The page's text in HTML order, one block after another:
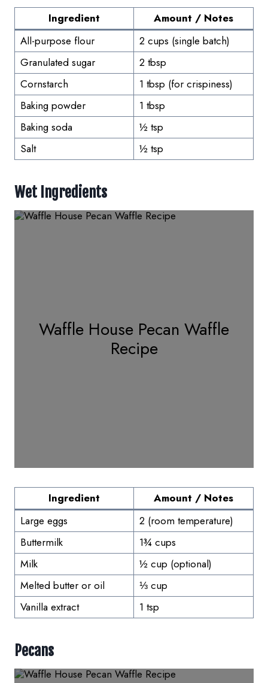
Ingredient
Amount / Notes
All-purpose flour
2 cups (single batch)
Granulated sugar
2 tbsp
Cornstarch
1 tbsp (for crispiness)
Baking powder
1 tbsp
Baking soda
½ tsp
Salt
½ tsp
Wet Ingredients
Waffle House Pecan Waffle
Recipe
Ingredient
Amount / Notes
Large eggs
2 (room temperature)
Buttermilk
1¾ cups
Milk
½ cup (optional)
Melted butter or oil
⅓ cup
Vanilla extract
1 tsp
Pecans